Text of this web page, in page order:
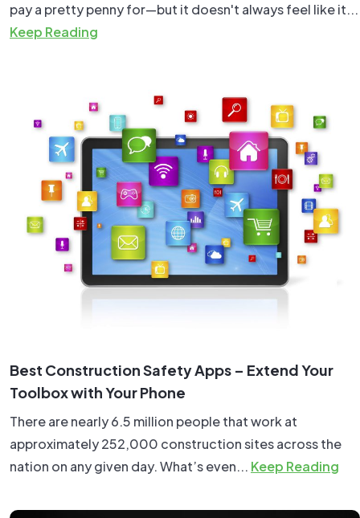
pay a pretty penny for—but it doesn't always feel like it...
Keep Reading
Best Construction Safety Apps – Extend Your
Toolbox with Your Phone
There are nearly 6.5 million people that work at
approximately 252,000 construction sites across the
nation on any given day. What’s even... Keep Reading